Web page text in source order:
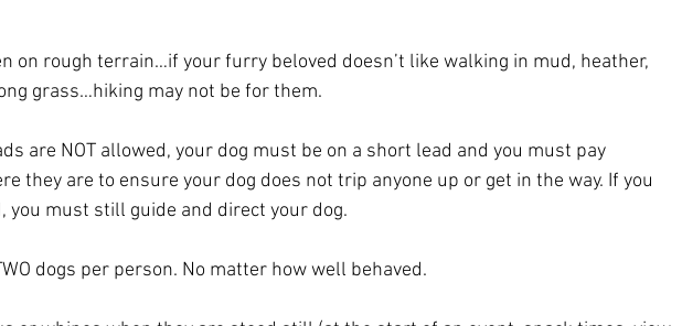
on rough terrain…if your furry beloved doesn’t like walking in mud, heather,
grass…hiking may not be for them.
are NOT allowed, your dog must be on a short lead and you must pay
they are to ensure your dog does not trip anyone up or get in the way. If you
you must still guide and direct your dog.
dogs per person. No matter how well behaved.